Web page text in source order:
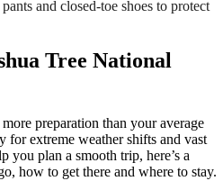
and closed-toe shoes to protect
Tree National
preparation than your average
for extreme weather shifts and vast
you plan a smooth trip, here’s a
how to get there and where to stay.